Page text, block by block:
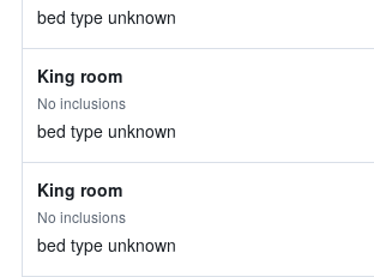
bed type unknown
King room
No inclusions
bed type unknown
King room
No inclusions
bed type unknown